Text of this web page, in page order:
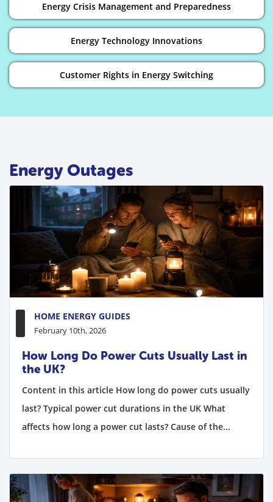
Energy Crisis Management and Preparedness
Energy Technology Innovations
Customer Rights in Energy Switching
Energy Outages
HOME ENERGY GUIDES
February 10th, 2026
How Long Do Power Cuts Usually Last in
the UK?
Content in this article How long do power cuts usually
last? Typical power cut durations in the UK What
affects how long a power cut lasts? Cause of the...